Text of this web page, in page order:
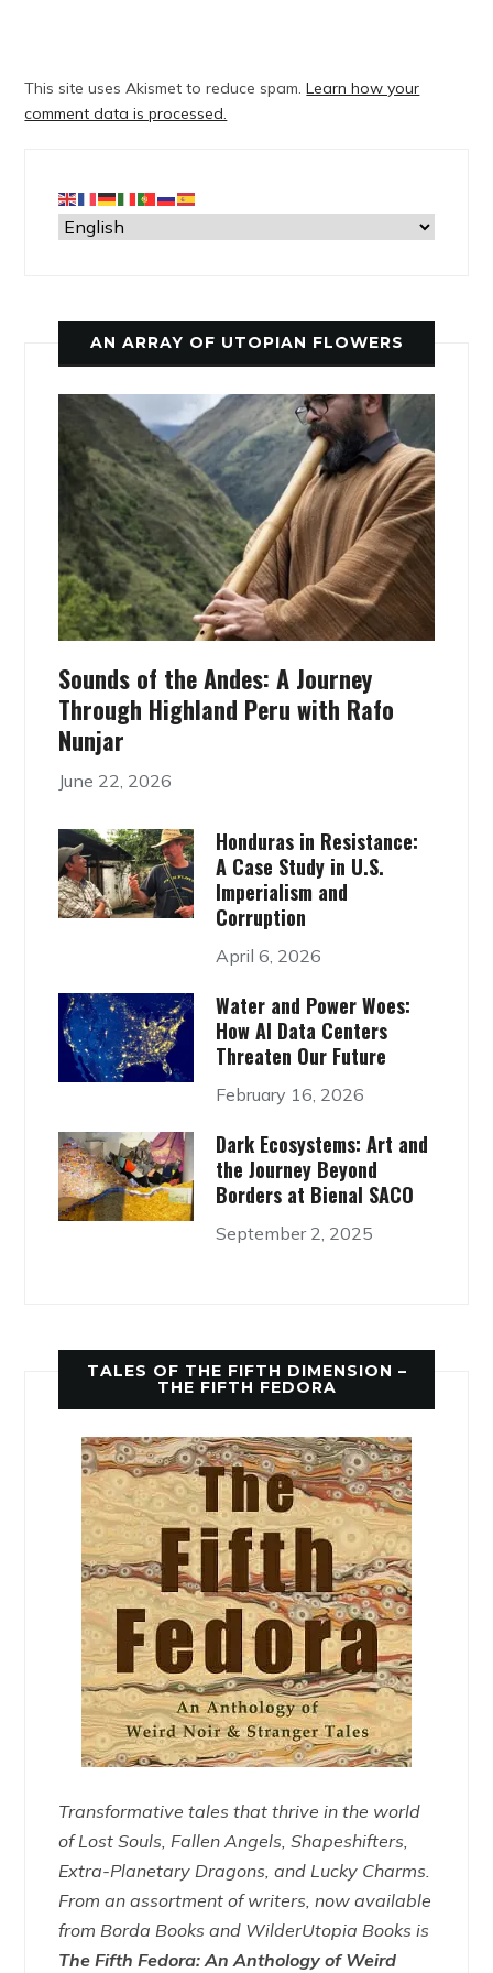
This site uses Akismet to reduce spam.Learn how your
comment data is processed.
AN ARRAY OF UTOPIAN FLOWERS
Sounds of the Andes: A Journey
Through Highland Peru with Rafo
Nunjar
June 22, 2026
Honduras in Resistance:
A Case Study in U.S.
Imperialism and
Corruption
April 6, 2026
Water and Power Woes:
How AI Data Centers
Threaten Our Future
February 16, 2026
Dark Ecosystems: Art and
the Journey Beyond
Borders at Bienal SACO
September 2, 2025
TALES OF THE FIFTH DIMENSION –
THE FIFTH FEDORA
Transformative tales that thrive in the world
of Lost Souls, Fallen Angels, Shapeshifters,
Extra-Planetary Dragons, and Lucky Charms.
From an assortment of writers, now available
from Borda Books and WilderUtopia Books is
The Fifth Fedora: An Anthology of Weird